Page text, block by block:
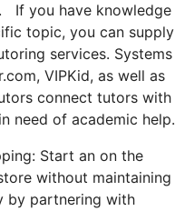
If you have knowledge
topic, you can supply
services. Systems
VIPKid, as well as
connect tutors with
need of academic help.
Start an on the
without maintaining
by partnering with